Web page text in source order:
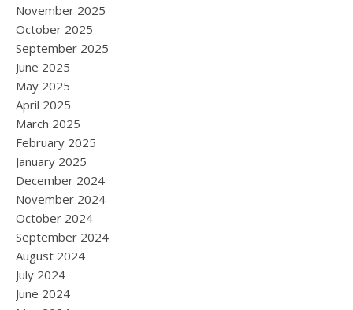
November 2025
October 2025
September 2025
June 2025
May 2025
April 2025
March 2025
February 2025
January 2025
December 2024
November 2024
October 2024
September 2024
August 2024
July 2024
June 2024